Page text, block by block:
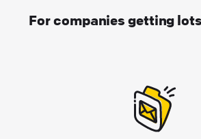
For companies getting